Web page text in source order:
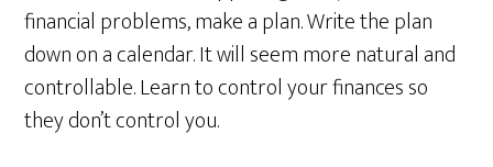
financial problems, make a plan. Write the plan
down on a calendar. It will seem more natural and
controllable. Learn to control your finances so
they don’t control you.